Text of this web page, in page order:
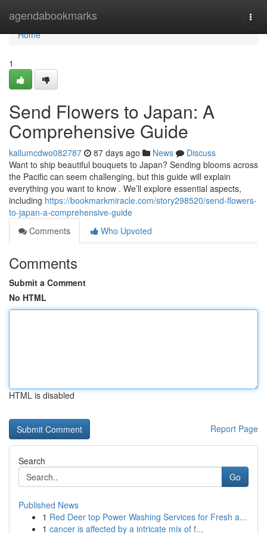
agendabookmarks
Home
Home
1
Send Flowers to Japan: A
Comprehensive Guide
kallumcdwo082787 87 days ago News
Discuss
Want to ship beautiful bouquets to Japan? Sending blooms across
the Pacific can seem challenging, but this guide will explain
everything you want to know . We’ll explore essential aspects,
including https://bookmarkmiracle.com/story298520/send-flowers-
to-japan-a-comprehensive-guide
Comments
Who Upvoted
Comments
Submit a Comment
No HTML
HTML is disabled
Report Page
Search
Go
Published News
1 Red Deer top Power Washing Services for Fresh a...
1 cancer is affected by a intricate mix of f...